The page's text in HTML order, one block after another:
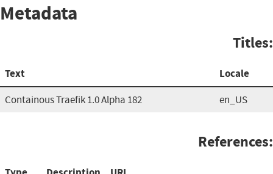
Metadata
Titles:
Text Locale
Containous Traefik 1.0 Alpha 182 en_US
References: